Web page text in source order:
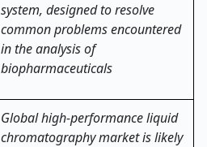
system, designed to resolve
common problems encountered
in the analysis of
biopharmaceuticals
Global high-performance liquid
chromatography market is likely